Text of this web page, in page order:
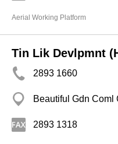
Aerial Working Platform
Tin Lik Devlpmnt
2893 1660
Beautiful Gdn Coml
2893 1318